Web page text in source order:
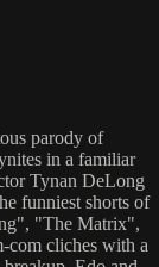
parody of
in a familiar
Tynan DeLong
funniest shorts of
"The Matrix",
com cliches with a